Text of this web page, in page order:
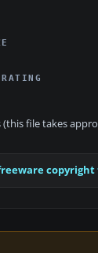
(this file takes
copyright